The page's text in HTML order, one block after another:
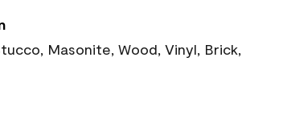
Masonite, Wood, Vinyl, Brick,